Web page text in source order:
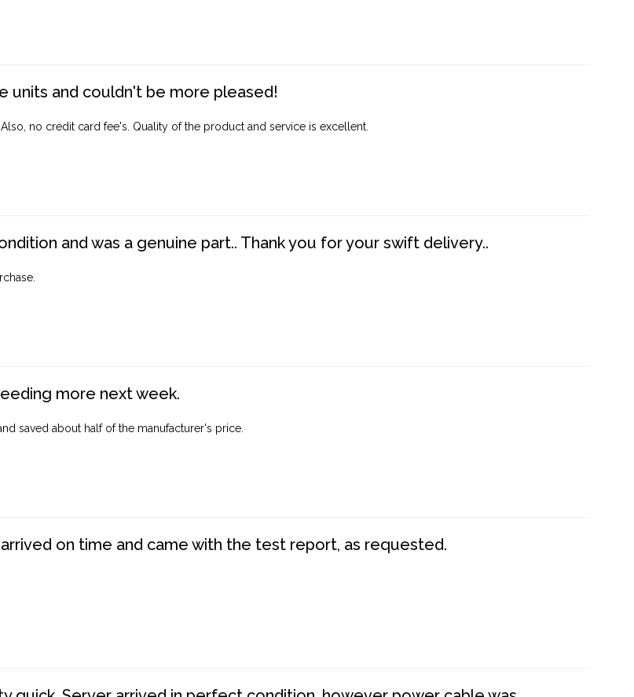
units and couldn't be more pleased!
no credit card fee's. Quality of the product and service is excellent.
and was a genuine part.. Thank you for your swift delivery..
more next week.
saved about half of the manufacturer's price.
on time and came with the test report, as requested.